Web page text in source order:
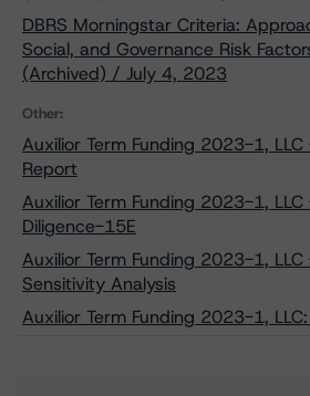
DBRS Morningstar Criteria:
Social, and Governance Risk
(Archived) / July 4, 2023
Other:
Auxilior Term Funding 2023-1,
Report
Auxilior Term Funding 2023-1, LLC
Diligence-15E
Auxilior Term Funding 2023-1,
Sensitivity Analysis
Auxilior Term Funding 2023-1,